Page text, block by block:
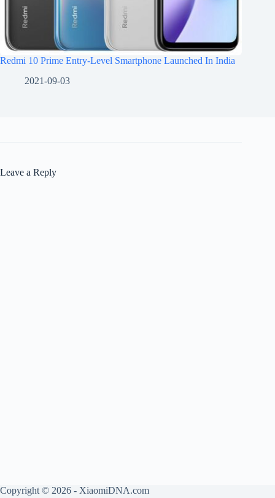
Redmi 10 Prime Entry-Level Smartphone Launched In India
2021-09-03
Leave a Reply
Copyright © 2026 - XiaomiDNA.com